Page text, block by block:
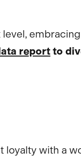
reportto
loyalty with a